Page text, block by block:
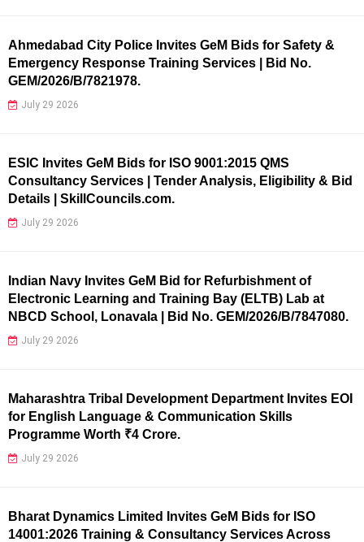
Ahmedabad City Police Invites GeM Bids for Safety &
Emergency Response Training Services | Bid No.
GEM/2026/B/7821978.
July 29 2026
ESIC Invites GeM Bids for ISO 9001:2015 QMS
Consultancy Services | Tender Analysis, Eligibility & Bid
Details | SkillCouncils.com.
July 29 2026
Indian Navy Invites GeM Bid for Refurbishment of
Electronic Learning and Training Bay (ELTB) Lab at
NBCD School, Lonavala | Bid No. GEM/2026/B/7847080.
July 29 2026
Maharashtra Tribal Development Department Invites EOI
for English Language & Communication Skills
Programme Worth ₹4 Crore.
July 29 2026
Bharat Dynamics Limited Invites GeM Bids for ISO
14001:2026 Training & Consultancy Services Across